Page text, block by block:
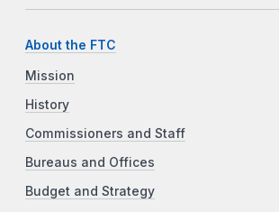
About the FTC
Mission
History
Commissioners and Staff
Bureaus and Offices
Budget and Strategy